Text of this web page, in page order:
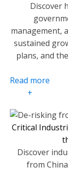
Discover
management,
sustained
plans, and
Read more
+
Critical
Discover
from